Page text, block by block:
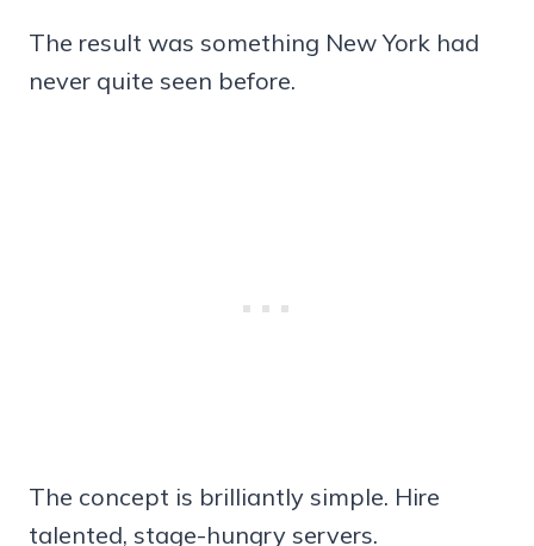
The result was something New York had
never quite seen before.
The concept is brilliantly simple. Hire
talented, stage-hungry servers.